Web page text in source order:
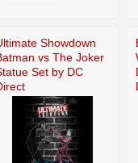
Showdown
vs The Joker
Set by DC